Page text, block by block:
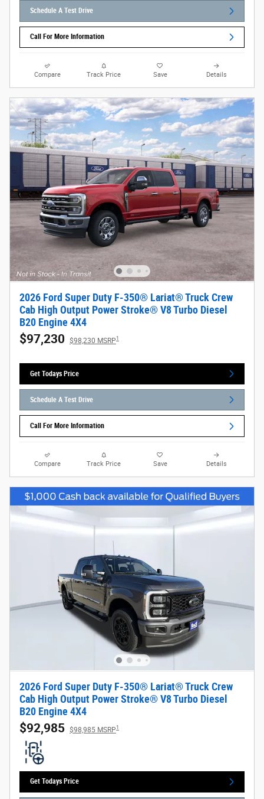
Schedule A Test Drive
Call For More Information
Compare Track Price Save Details
2026 Ford Super Duty F-350® Lariat® Truck Crew
Cab High Output Power Stroke® V8 Turbo Diesel
B20 Engine 4X4
$97,230 $98,230 MSRP1
Get Todays Price
Schedule A Test Drive
Call For More Information
Compare Track Price Save Details
2026 Ford Super Duty F-350® Lariat® Truck Crew
Cab High Output Power Stroke® V8 Turbo Diesel
B20 Engine 4X4
$92,985 $98,985 MSRP1
Get Todays Price